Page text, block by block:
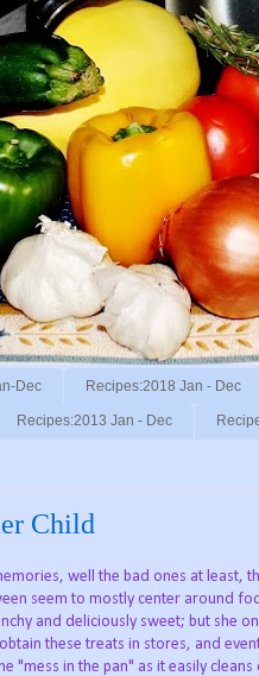
Dec Recipes:2018 Jan - Dec
Recipes:2013 Jan - Dec
Child
well the bad ones at least,
seem to mostly center around
and deliciously sweet; but she
these treats in stores, and
in the pan" as it easily